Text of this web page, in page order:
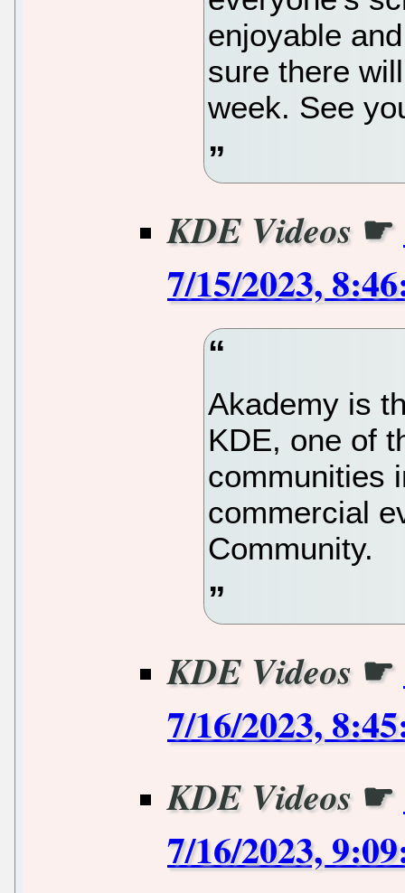
enjoyable
sure there
week. See
KDE Videos ☛
7/15/2023,
Akademy is
KDE, one of
communities
commercial
Community.
KDE Videos ☛
7/16/2023,
KDE Videos ☛
7/16/2023,